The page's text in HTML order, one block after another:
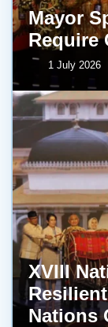
Mayor
Require
1 July 2026
XVIII
Nations